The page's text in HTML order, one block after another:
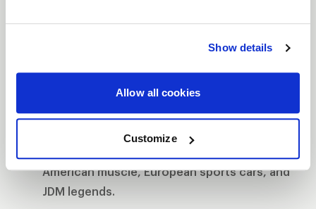
Show details
Allow all cookies
Customize
Timeless Six-Spoke Mesh Design: Classic
lines meet modern craftsmanship, designed
it does on modern performance cars.
Wide Range of Fitments: Available in both5
and 6 lug bolt patterns
, and
American muscle, European sports cars, and
JDM legends.